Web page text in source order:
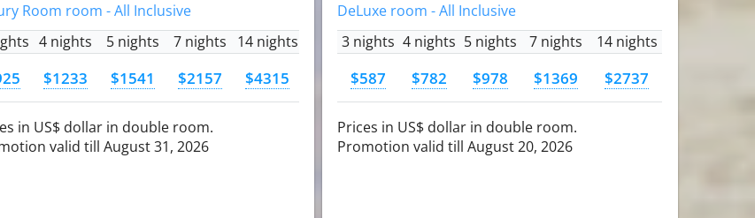
Room room - All Inclusive
4 nights 5 nights 7 nights 14 nights
$1233 $1541 $2157 $4315
in US$ dollar in double room.
valid till August 31, 2026
DeLuxe room - All Inclusive
3 nights 4 nights 5 nights 7 nights 14 nights
$587 $782 $978 $1369 $2737
Prices in US$ dollar in double room.
Promotion valid till August 20, 2026